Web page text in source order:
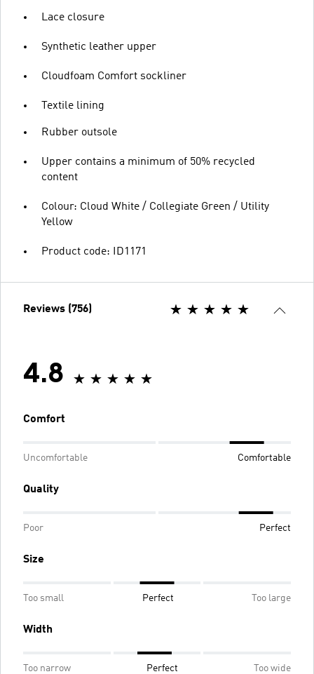
Lace closure
Synthetic leather upper
Cloudfoam Comfort sockliner
Textile lining
Rubber outsole
Upper contains a minimum of 50% recycled
content
Colour: Cloud White / Collegiate Green / Utility
Yellow
Product code: ID1171
Reviews (756)
4.8
Comfort
Uncomfortable Comfortable
Quality
Poor Perfect
Size
Too small Perfect Too large
Width
Too narrow Perfect Too wide